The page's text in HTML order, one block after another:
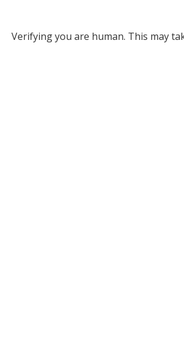
Verifying you are human. This may